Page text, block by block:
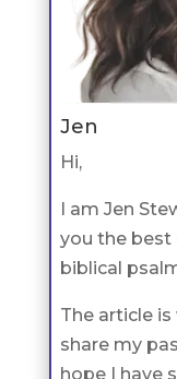
Jen
Hi,
I am Jen
you the best
biblical
The article is
share my
hope I have